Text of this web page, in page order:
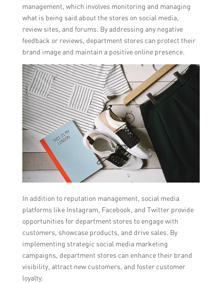
management, which involves monitoring and managing
what is being said about the stores on social media,
review sites, and forums. By addressing any negative
feedback or reviews, department stores can protect their
brand image and maintain a positive online presence.
In addition to reputation management, social media
platforms like Instagram, Facebook, and Twitter provide
opportunities for department stores to engage with
customers, showcase products, and drive sales. By
implementing strategic social media marketing
campaigns, department stores can enhance their brand
visibility, attract new customers, and foster customer
loyalty.